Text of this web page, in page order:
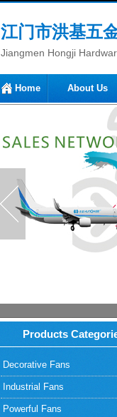
江门市洪基五
Jiangmen Hongji
Home About Us
Products
Decorative Fans
Industrial Fans
Powerful Fans